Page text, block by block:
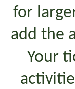
for
add the
Your